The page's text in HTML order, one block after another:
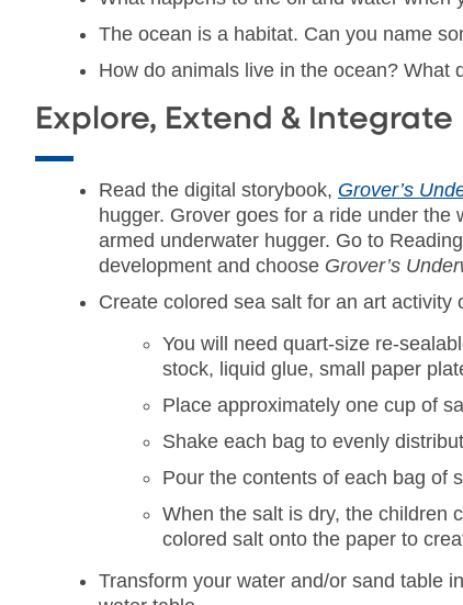
The ocean is a habitat. Can you name
How do animals live in the ocean? What
Explore, Extend & Integrate
Read the digital storybook, Grover’s
hugger. Grover goes for a ride under
armed underwater hugger. Go to
development and choose Grover’s
Create colored sea salt for an art activity
You will need quart-size re-
stock, liquid glue, small paper
Place approximately one cup of
Shake each bag to evenly
Pour the contents of each bag of
When the salt is dry, the children
colored salt onto the paper to
Transform your water and/or sand table